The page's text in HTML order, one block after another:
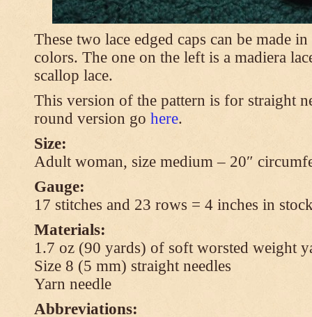
These two lace edged caps can be made
colors. The one on the left is a madiera
scallop lace.
This version of the pattern is for straight
round version go here.
Size:
Adult woman, size medium – 20″
Gauge:
17 stitches and 23 rows = 4 inches in
Materials:
1.7 oz (90 yards) of soft worsted weight
Size 8 (5 mm) straight needles
Yarn needle
Abbreviations: